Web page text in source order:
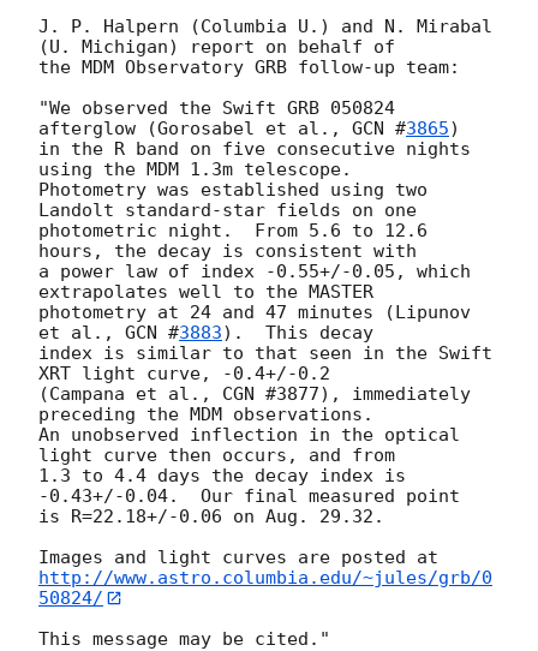
J. P. Halpern (Columbia U.) and N. Mirabal
(U. Michigan) report on behalf of
the MDM Observatory GRB follow-up team:
"We observed the Swift GRB 050824
afterglow (Gorosabel et al., GCN #3865)
in the R band on five consecutive nights
using the MDM 1.3m telescope.
Photometry was established using two
Landolt standard-star fields on one
photometric night.  From 5.6 to 12.6
hours, the decay is consistent with
a power law of index -0.55+/-0.05, which
extrapolates well to the MASTER
photometry at 24 and 47 minutes (Lipunov
et al., GCN #3883).  This decay
index is similar to that seen in the Swift
XRT light curve, -0.4+/-0.2
(Campana et al., CGN #3877), immediately
preceding the MDM observations.
An unobserved inflection in the optical
light curve then occurs, and from
1.3 to 4.4 days the decay index is
-0.43+/-0.04.  Our final measured point
is R=22.18+/-0.06 on Aug. 29.32.
http://www.astro.columbia.edu/~jules/grb/0
50824/